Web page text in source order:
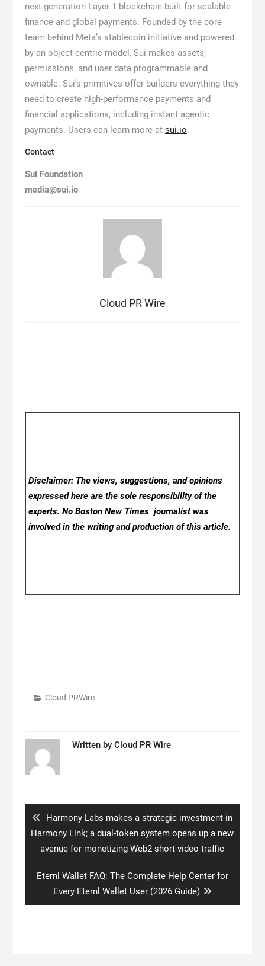
next-generation Layer 1 blockchain built for scalable
finance and global payments. Founded by the core
team behind Meta’s stablecoin initiative and powered
by an object-centric model, Sui makes assets,
permissions, and user data programmable and
ownable. Sui’s primitives offer builders everything they
need to create high-performance payments and
financial applications, including instant agentic
payments. Users can learn more at sui.io.
Contact
Sui Foundation
media@sui.io
Cloud PR Wire
Disclaimer: The views, suggestions, and opinions
expressed here are the sole responsibility of the
experts. No Boston New Timesjournalist was
involved in the writing and production of this article.
Cloud PRWire
Written by Cloud PR Wire
Previous
post:
Harmony Labs makes a strategic investment in
Harmony Link; a dual-token system opens up a new
avenue for monetizing Web2 short-video traffic
Next
post:
Eternl Wallet FAQ: The Complete Help Center for
Every Eternl Wallet User (2026 Guide)